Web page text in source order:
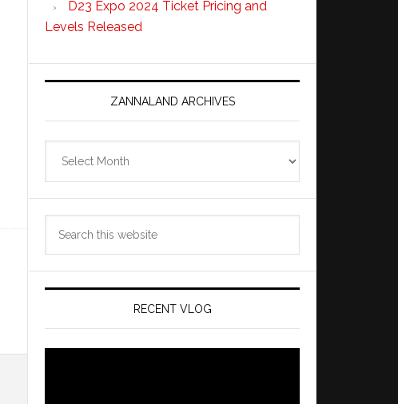
D23 Expo 2024 Ticket Pricing and
Levels Released
ZANNALAND ARCHIVES
RECENT VLOG